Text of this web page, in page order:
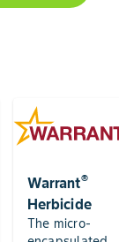
Warrant®
Herbicide
The micro-